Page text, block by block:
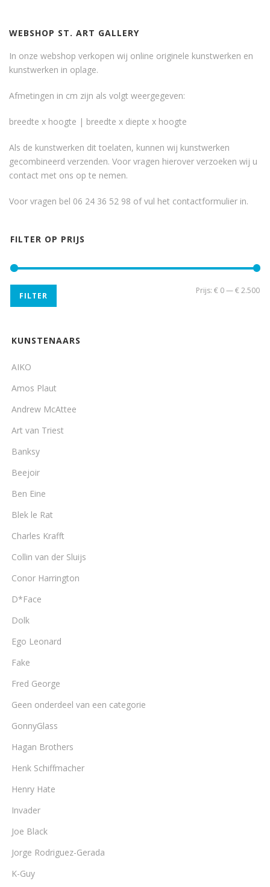
WEBSHOP ST. ART GALLERY
In onze webshop verkopen wij online originele kunstwerken en
kunstwerken in oplage.
Afmetingen in cm zijn als volgt weergegeven:
breedte x hoogte | breedte x diepte x hoogte
Als de kunstwerken dit toelaten, kunnen wij kunstwerken
gecombineerd verzenden. Voor vragen hierover verzoeken wij u
contact met ons op te nemen.
Voor vragen bel 06 24 36 52 98 of vul het contactformulier in.
FILTER OP PRIJS
FILTER
Prijs: € 0—€ 2.500
KUNSTENAARS
AIKO
Amos Plaut
Andrew McAttee
Art van Triest
Banksy
Beejoir
Ben Eine
Blek le Rat
Charles Krafft
Collin van der Sluijs
Conor Harrington
D*Face
Dolk
Ego Leonard
Fake
Fred George
Geen onderdeel van een categorie
GonnyGlass
Hagan Brothers
Henk Schiffmacher
Henry Hate
Invader
Joe Black
Jorge Rodriguez-Gerada
K-Guy